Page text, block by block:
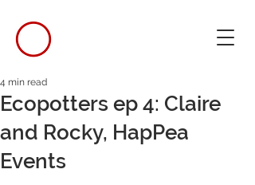
Ecopotters ep 4: Claire
and Rocky, HapPea
Events
4 min read